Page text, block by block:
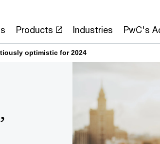
Products Industries PwC's
optimistic for 2024